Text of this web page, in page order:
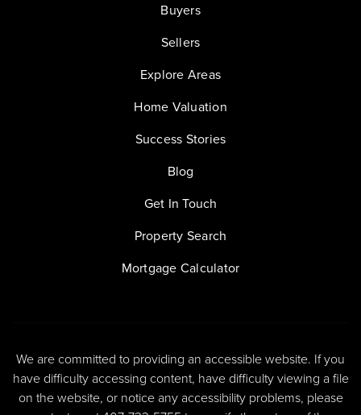
Buyers
Sellers
Explore Areas
Home Valuation
Success Stories
Blog
Get In Touch
Property Search
Mortgage Calculator
We are committed to providing an accessible website. If you
have difficulty accessing content, have difficulty viewing a file
on the website, or notice any accessibility problems, please